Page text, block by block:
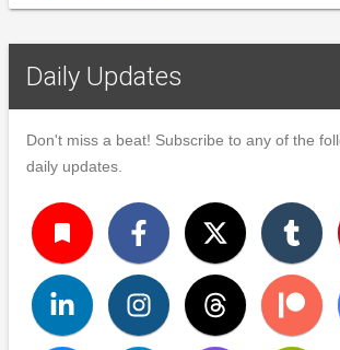
Daily Updates
Don't miss a beat! Subscribe to any of the
daily updates.
turned_in